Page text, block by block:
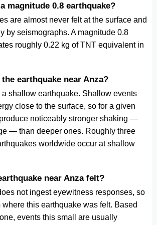
magnitude 0.8 earthquake?
are almost never felt at the surface and
by seismographs. A magnitude 0.8
roughly 0.22 kg of TNT equivalent in
earthquake near Anza?
a shallow earthquake. Shallow events
close to the surface, so for a given
noticeably stronger shaking —
— than deeper ones. Roughly three
worldwide occur at shallow
near Anza felt?
not ingest eyewitness responses, so
where this earthquake was felt. Based
events this small are usually